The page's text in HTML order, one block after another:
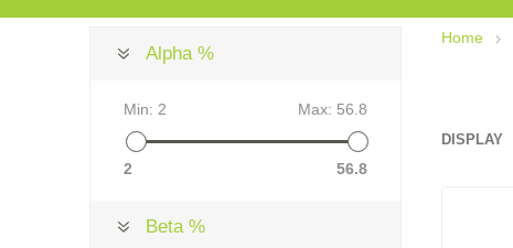
Home
DISPLAY
Alpha %
Min: 2 Max: 56.8
2 56.8
Beta %